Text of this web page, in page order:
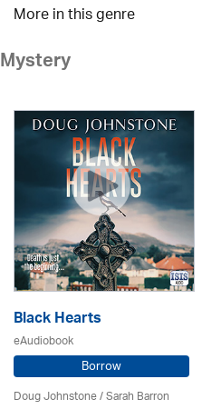
More in this genre
Mystery
Black Hearts
eAudiobook
Borrow
Doug Johnstone / Sarah Barron